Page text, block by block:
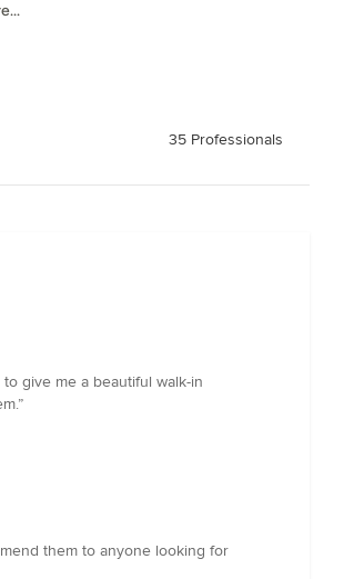
35 Professionals
give me a beautiful walk-in
them to anyone looking for